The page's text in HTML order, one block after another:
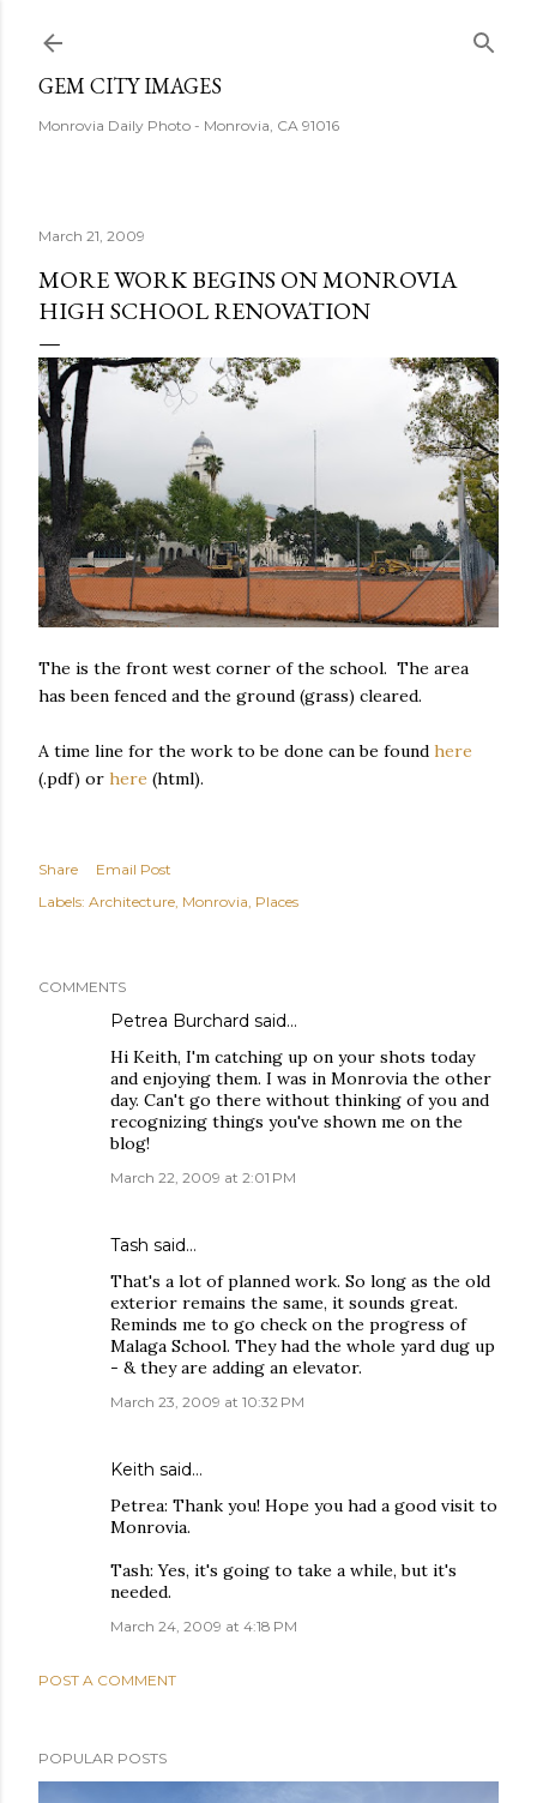
GEM CITY IMAGES
Monrovia Daily Photo - Monrovia, CA 91016
March 21, 2009
MORE WORK BEGINS ON MONROVIA
HIGH SCHOOL RENOVATION
The is the front west corner of the school. The area
has been fenced and the ground (grass) cleared.
A time line for the work to be done can be found here
(.pdf) or here (html).
Share
Email Post
Labels: Architecture Monrovia Places
COMMENTS
Petrea Burchard said…
Hi Keith, I'm catching up on your shots today
and enjoying them. I was in Monrovia the other
day. Can't go there without thinking of you and
recognizing things you've shown me on the
blog!
March 22, 2009 at 2:01 PM
Tash said…
That's a lot of planned work. So long as the old
exterior remains the same, it sounds great.
Reminds me to go check on the progress of
Malaga School. They had the whole yard dug up
- & they are adding an elevator.
March 23, 2009 at 10:32 PM
Keith said…
Petrea: Thank you! Hope you had a good visit to
Monrovia.
Tash: Yes, it's going to take a while, but it's
needed.
March 24, 2009 at 4:18 PM
POST A COMMENT
POPULAR POSTS